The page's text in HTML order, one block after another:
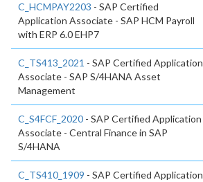
C_HCMPAY2203 - SAP Certified
Application Associate - SAP HCM Payroll
with ERP 6.0 EHP7
C_TS413_2021 - SAP Certified Application
Associate - SAP S/4HANA Asset
Management
C_S4FCF_2020 - SAP Certified Application
Associate - Central Finance in SAP
S/4HANA
C_TS410_1909 - SAP Certified Application